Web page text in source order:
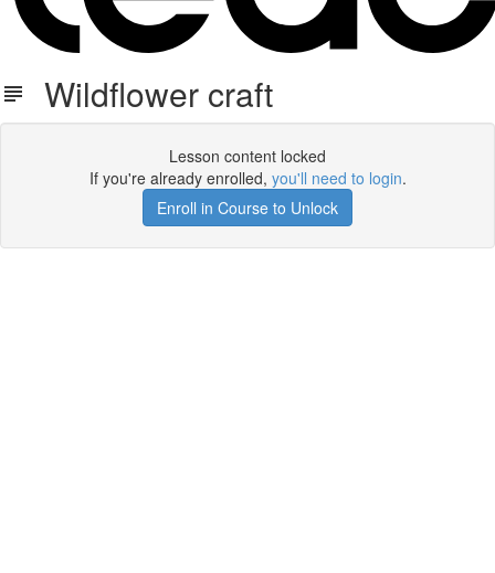
Wildflower craft
Lesson content locked
If you're already enrolled, you'll need to login.
Enroll in Course to Unlock